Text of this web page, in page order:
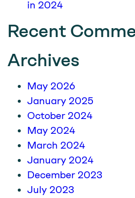
in 2024
Recent
Archives
May 2026
January 2025
October 2024
May 2024
March 2024
January 2024
December 2023
July 2023